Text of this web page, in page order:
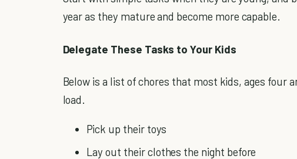
year as they mature and become more capable.
Delegate These Tasks to Your Kids
Below is a list of chores that most kids, ages four
load.
Pick up their toys
Lay out their clothes the night before